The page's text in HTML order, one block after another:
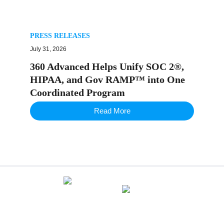
PRESS RELEASES
July 31, 2026
360 Advanced Helps Unify SOC 2®,
HIPAA, and Gov RAMP™ into One
Coordinated Program
Read More